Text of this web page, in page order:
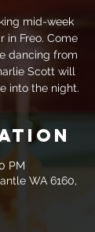
mid-week
in Freo. Come
dancing from
Scott will
into the night.
PM
WA 6160,